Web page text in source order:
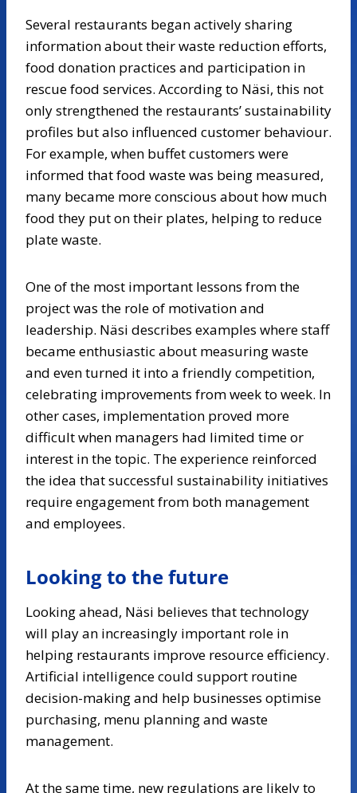
Several restaurants began actively sharing
information about their waste reduction efforts,
food donation practices and participation in
rescue food services. According to Näsi, this not
only strengthened the restaurants’ sustainability
profiles but also influenced customer behaviour.
For example, when buffet customers were
informed that food waste was being measured,
many became more conscious about how much
food they put on their plates, helping to reduce
plate waste.
One of the most important lessons from the
project was the role of motivation and
leadership. Näsi describes examples where staff
became enthusiastic about measuring waste
and even turned it into a friendly competition,
celebrating improvements from week to week. In
other cases, implementation proved more
difficult when managers had limited time or
interest in the topic. The experience reinforced
the idea that successful sustainability initiatives
require engagement from both management
and employees.
Looking to the future
Looking ahead, Näsi believes that technology
will play an increasingly important role in
helping restaurants improve resource efficiency.
Artificial intelligence could support routine
decision-making and help businesses optimise
purchasing, menu planning and waste
management.
At the same time, new regulations are likely to